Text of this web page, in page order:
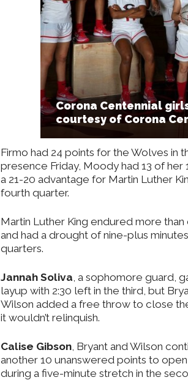
Corona Centennial
courtesy of Corona
Firmo had 24 points for the Wolves in
presence Friday, Moody had 13 of
a 21-20 advantage for Martin Luther
fourth quarter.
Martin Luther King endured more
and had a drought of nine-plus
quarters.
Jannah Soliva, a sophomore guard,
layup with 2:30 left in the third, but
Wilson added a free throw to close
it wouldn’t relinquish.
Calise Gibson, Bryant and Wilson
another 10 unanswered points to
during a five-minute stretch in the